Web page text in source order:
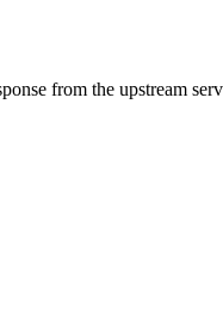
from the upstream